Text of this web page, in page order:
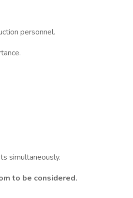
personnel.
simultaneously.
to be considered.